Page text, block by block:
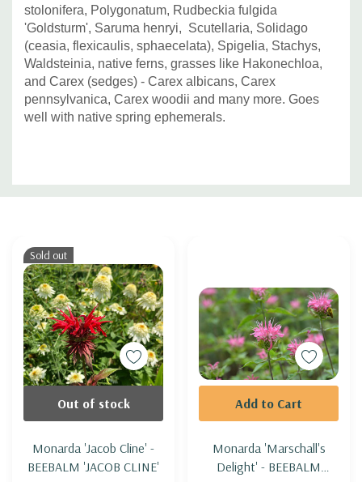
stolonifera, Polygonatum, Rudbeckia fulgida
'Goldsturm', Saruma henryi, Scutellaria, Solidago
(ceasia, flexicaulis, sphaecelata), Spigelia, Stachys,
Waldsteinia, native ferns, grasses like Hakonechloa,
and Carex (sedges) - Carex albicans, Carex
pennsylvanica, Carex woodii and many more. Goes
well with native spring ephemerals.
Custom
Sold out
Monarda 'Jacob Cline' -
BEEBALM 'JACOB CLINE'
Out of stock
Monarda 'Marschall's
Delight' - BEEBALM
Add to Cart